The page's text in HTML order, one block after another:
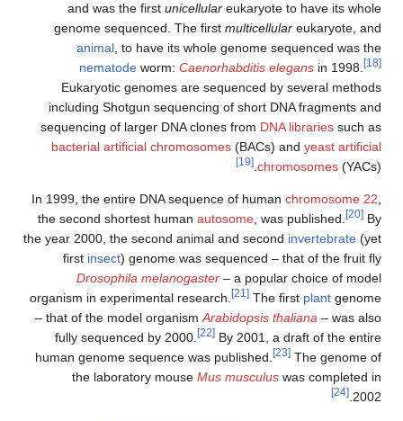
and was the first unicellular eukaryote to have its whole
genome sequenced. The first multicellular eukaryote, and
animal, to have its whole genome sequenced was the
nematode worm: Caenorhabditis elegans in 1998. [18]
Eukaryotic genomes are sequenced by several methods
including Shotgun sequencing of short DNA fragments and
sequencing of larger DNA clones from DNA libraries such as
bacterial artificial chromosomes (BACs) and yeast artificial
chromosomes (YACs).
[19]
In 1999, the entire DNA sequence of human chromosome 22,
the second shortest human autosome, was published. [20] By
the year 2000, the second animal and second invertebrate (yet
first insect) genome was sequenced – that of the fruit fly
Drosophila melanogaster – a popular choice of model
organism in experimental research.
[21] The first plant genome
– that of the model organismArabidopsis thaliana – was also
fully sequenced by 2000.
[22] By 2001, a draft of the entire
human genome sequence was published.
[23] The genome of
the laboratory mouse Mus musculus was completed in
2002.
[24]